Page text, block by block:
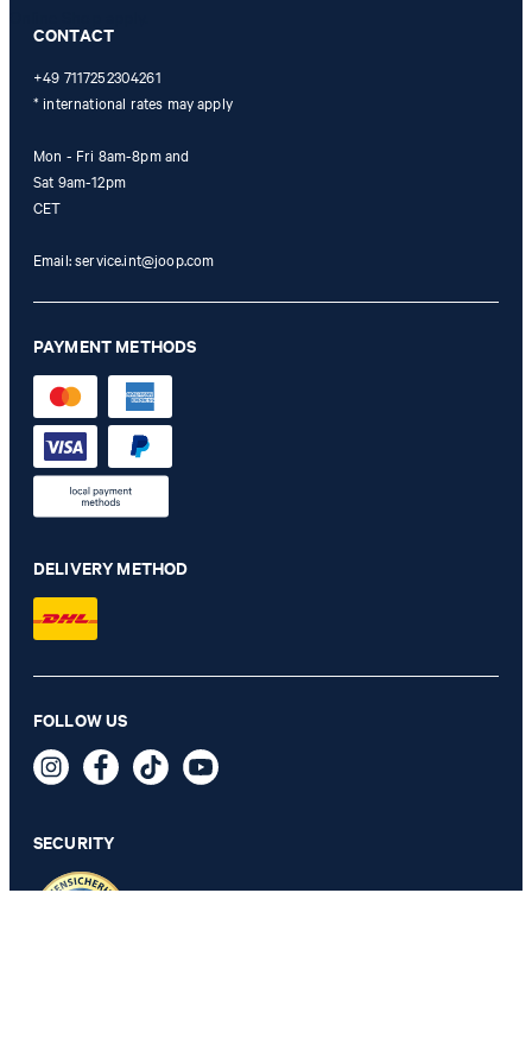
€ 115.00
€ 57.00
CONTACT
+49 7117252304261
* international rates may apply
Mon - Fri 8am-8pm and
Sat 9am-12pm
CET
Email:service.int@joop.com
PAYMENT METHODS
DELIVERY METHOD
FOLLOW US
SECURITY